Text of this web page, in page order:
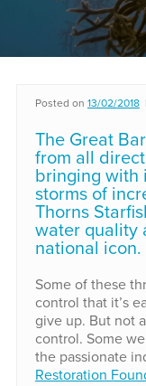
Posted on 13/02/2018
The Great
from all
bringing with
storms of
Thorns
water quality
national icon.
Some of these
control that it’s
give up. But not
control. Some
the passionate
Restoration